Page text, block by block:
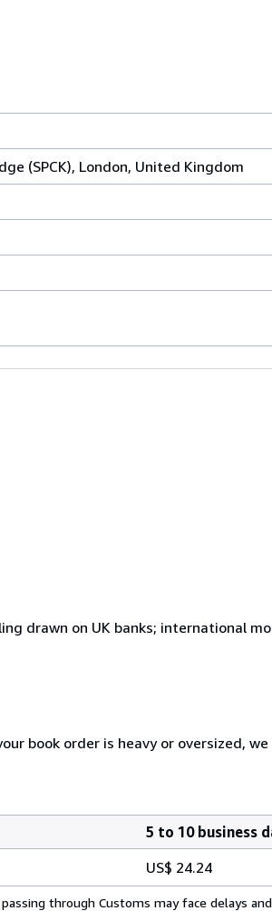
(SPCK), London, United Kingdom
drawn on UK banks; international
book order is heavy or oversized,
5 to 10 business
US$ 24.24
through Customs may face delays